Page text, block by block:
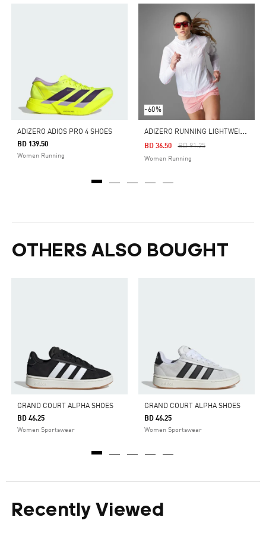
ADIZERO ADIOS PRO 4 SHOES
BD 139.50
Women Running
-60%
A
DIZERO RUNNING LIGHTWEIGHT JACKET WOMEN
Price Reduced From
BD 91.25To
BD 36.50
Women Running
OTHERS ALSO BOUGHT
GRAND COURT ALPHA SHOES
BD 46.25
Women Sportswear
GRAND COURT ALPHA SHOES
BD 46.25
Women Sportswear
Recently Viewed